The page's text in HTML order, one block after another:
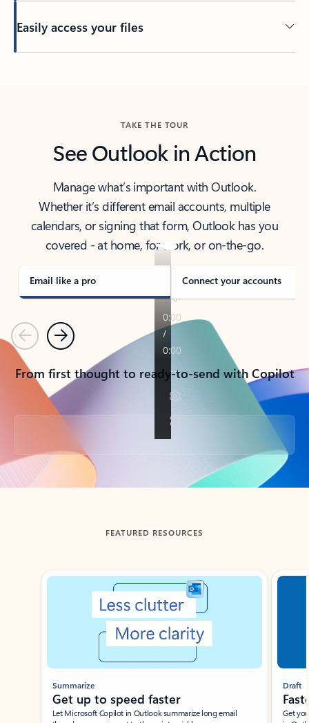
Easily access your files
TAKE THE TOUR
See Outlook in Action
Manage what’s important with Outlook.
Whether it’s different email accounts, multiple
calendars, or signing that form, Outlook has you
covered - at home, for work, or on-the-go.
Email like a pro Connect your accounts
PreviousNext
From first thought to ready-to-send with Copilot
Back to tabs
FEATURED RESOURCES
Showing slide 1 of 3
Summarize
Get up to speed faster ​
Let Microsoft Copilot in Outlook summarize long email
Draft
Get